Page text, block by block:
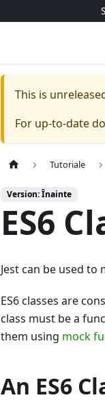
This is
For up-to-date
Tutoriale
Version: Înainte
ES6
Jest can be used
ES6 classes are
class must be a
them using mock
An ES6